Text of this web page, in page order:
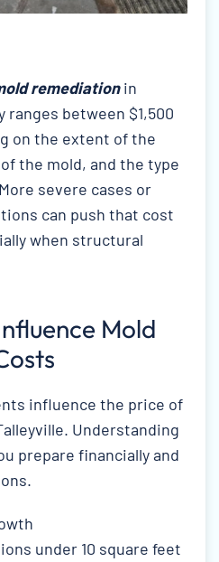
remediationin
ranges between $1,500
on the extent of the
the mold, and the type
severe cases or
can push that cost
when structural
Mold
influence the price of
Understanding
prepare financially and
under 10 square feet